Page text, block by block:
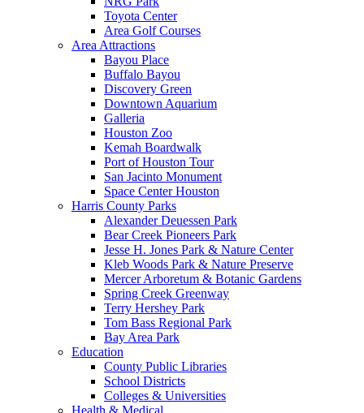
Toyota Center
Area Golf Courses
Area Attractions
Bayou Place
Buffalo Bayou
Discovery Green
Downtown Aquarium
Galleria
Houston Zoo
Kemah Boardwalk
Port of Houston Tour
San Jacinto Monument
Space Center Houston
Harris County Parks
Alexander Deuessen Park
Bear Creek Pioneers Park
Jesse H. Jones Park & Nature Center
Kleb Woods Park & Nature Preserve
Mercer Arboretum & Botanic Gardens
Spring Creek Greenway
Terry Hershey Park
Tom Bass Regional Park
Bay Area Park
Education
County Public Libraries
School Districts
Colleges & Universities
Health & Medical